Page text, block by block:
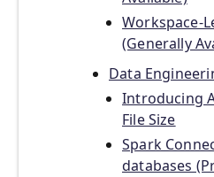
Workspace-
(Generally
Data
Introducing
File Size
Spark
databases